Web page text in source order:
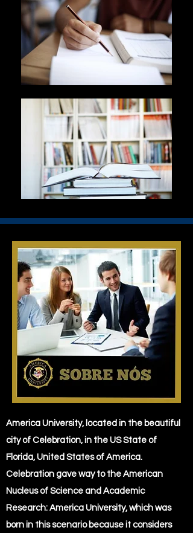
America University, located in the beautiful
city of Celebration, in the US State of
Florida, United States of America.
Celebration gave way to the American
Nucleus of Science and Academic
Research: America University, which was
born in this scenario because it considers